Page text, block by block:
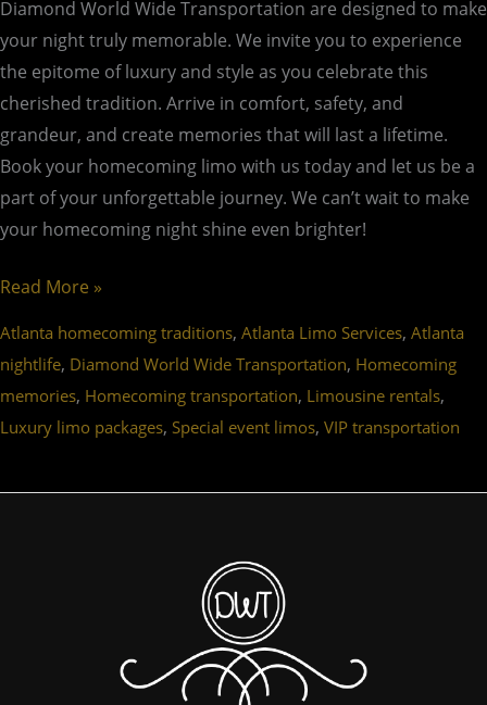
Diamond World Wide Transportation are designed to make
your night truly memorable. We invite you to experience
the epitome of luxury and style as you celebrate this
cherished tradition. Arrive in comfort, safety, and
grandeur, and create memories that will last a lifetime.
Book your homecoming limo with us today and let us be a
part of your unforgettable journey. We can’t wait to make
your homecoming night shine even brighter!
Read More »
Atlanta homecoming traditions, Atlanta Limo Services, Atlanta
nightlife, Diamond World Wide Transportation, Homecoming
memories, Homecoming transportation, Limousine rentals,
Luxury limo packages, Special event limos, VIP transportation